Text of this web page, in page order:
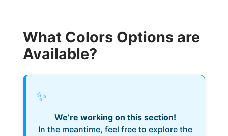
What Colors Options are
Available?
✨
We’re working on this section!
In the meantime, feel free to explore the